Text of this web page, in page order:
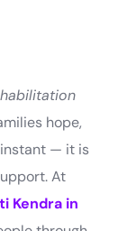
hope,
— it is
At
Kendra in